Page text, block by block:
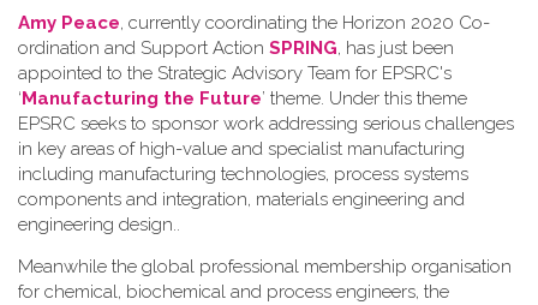
Amy Peace, currently coordinating the Horizon 2020 Co-
ordination and Support Action SPRING, has just been
appointed to the Strategic Advisory Team for EPSRC's
‘Manufacturing the Future’ theme. Under this theme
EPSRC seeks to sponsor work addressing serious challenges
in key areas of high-value and specialist manufacturing
including manufacturing technologies, process systems
components and integration, materials engineering and
engineering design..
Meanwhile the global professional membership organisation
for chemical, biochemical and process engineers, the